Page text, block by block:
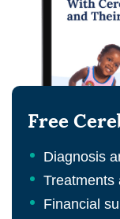
Free
Diagnosis
Treatments
Financial